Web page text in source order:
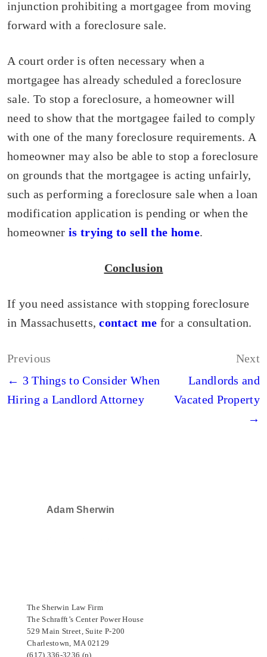
injunction prohibiting a mortgagee from moving
forward with a foreclosure sale.
A court order is often necessary when a
mortgagee has already scheduled a foreclosure
sale. To stop a foreclosure, a homeowner will
need to show that the mortgagee failed to comply
with one of the many foreclosure requirements. A
homeowner may also be able to stop a foreclosure
on grounds that the mortgagee is acting unfairly,
such as performing a foreclosure sale when a loan
modification application is pending or when the
homeowneris trying to sell the home.
Conclusion
If you need assistance with stopping foreclosure
in Massachusetts,contact me for a consultation.
Post
navigation
Previous
← 3 Things to Consider When
Hiring a Landlord Attorney
Next
Landlords and
Vacated Property
→
Adam Sherwin
The Sherwin Law Firm
The Schrafft’s Center Power House
529 Main Street, Suite P-200
Charlestown, MA 02129
(617) 336-3236 (p)